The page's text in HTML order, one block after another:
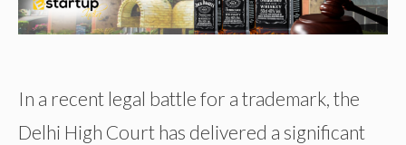
In a recent legal battle for a trademark, the
Delhi High Court has delivered a significant